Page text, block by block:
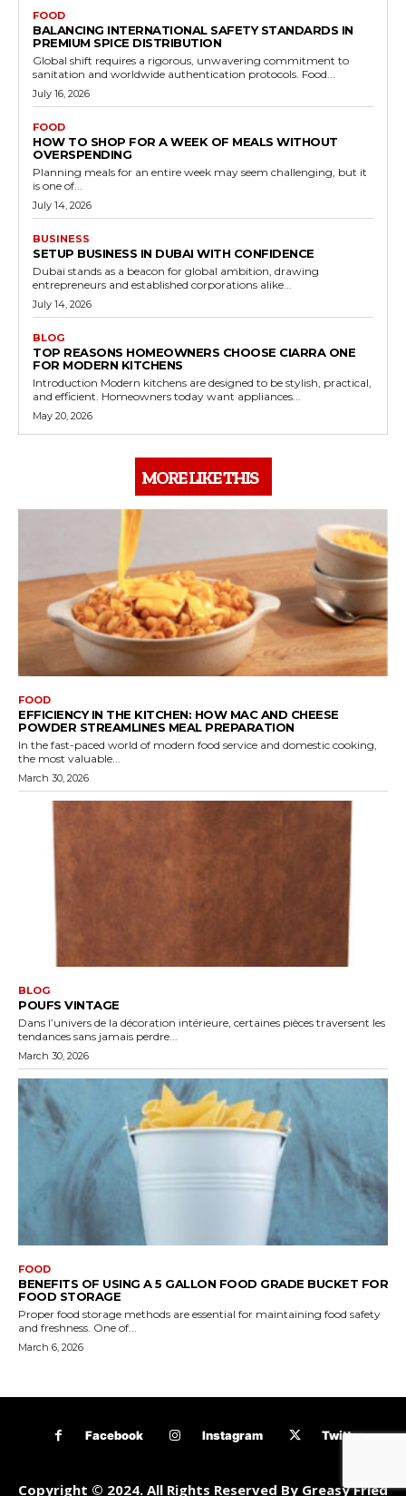
FOOD
BALANCING INTERNATIONAL SAFETY STANDARDS IN
PREMIUM SPICE DISTRIBUTION
Global shift requires a rigorous, unwavering commitment to
sanitation and worldwide authentication protocols. Food...
July 16, 2026
FOOD
HOW TO SHOP FOR A WEEK OF MEALS WITHOUT
OVERSPENDING
Planning meals for an entire week may seem challenging, but it
is one of...
July 14, 2026
BUSINESS
SETUP BUSINESS IN DUBAI WITH CONFIDENCE
Dubai stands as a beacon for global ambition, drawing
entrepreneurs and established corporations alike...
July 14, 2026
BLOG
TOP REASONS HOMEOWNERS CHOOSE CIARRA ONE
FOR MODERN KITCHENS
Introduction Modern kitchens are designed to be stylish, practical,
and efficient. Homeowners today want appliances...
May 20, 2026
MORE LIKE THIS
FOOD
EFFICIENCY IN THE KITCHEN: HOW MAC AND CHEESE
POWDER STREAMLINES MEAL PREPARATION
In the fast-paced world of modern food service and domestic cooking,
the most valuable...
March 30, 2026
BLOG
POUFS VINTAGE
Dans l’univers de la décoration intérieure, certaines pièces traversent les
tendances sans jamais perdre...
March 30, 2026
FOOD
BENEFITS OF USING A 5 GALLON FOOD GRADE BUCKET FOR
FOOD STORAGE
Proper food storage methods are essential for maintaining food safety
and freshness. One of...
March 6, 2026
Facebook Instagram Twitter
Copyright © 2024. All Rights Reserved By Greasy Fried